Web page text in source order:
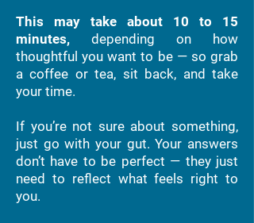
This may take about 10 to 15
minutes, depending on how
thoughtful you want to be — so grab
a coffee or tea, sit back, and take
your time.
If you’re not sure about something,
just go with your gut. Your answers
don’t have to be perfect — they just
need to reflect what feels right to
you.